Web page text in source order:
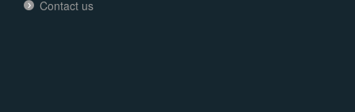
Contact us